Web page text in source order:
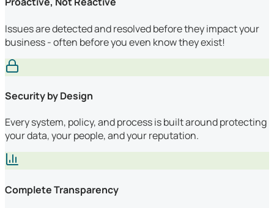
Issues are detected and resolved before they impact your
business - often before you even know they exist!
Security by Design
Every system, policy, and process is built around protecting
your data, your people, and your reputation.
Complete Transparency